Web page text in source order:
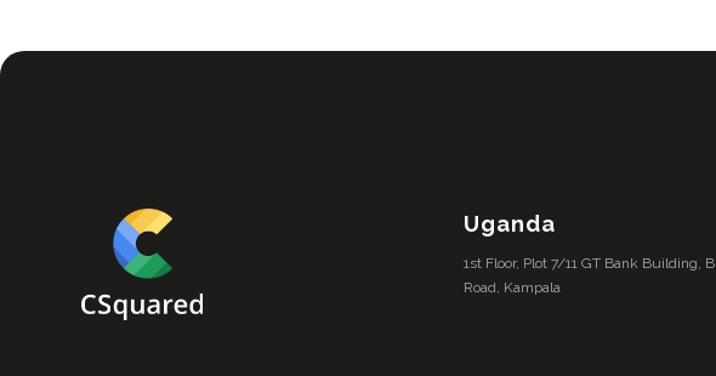
Uganda
1st Floor, Plot 7/11 GT Bank Building,
Road, Kampala